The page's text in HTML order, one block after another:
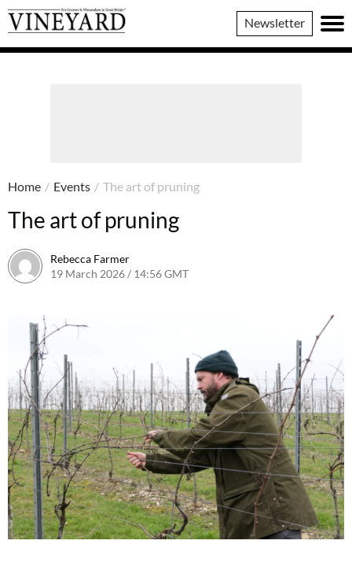
Vineyard
Magazine
Newsletter
Home / Events / The art of pruning
The art of pruning
Rebecca Farmer
19 March 2026 / 14:56 GMT